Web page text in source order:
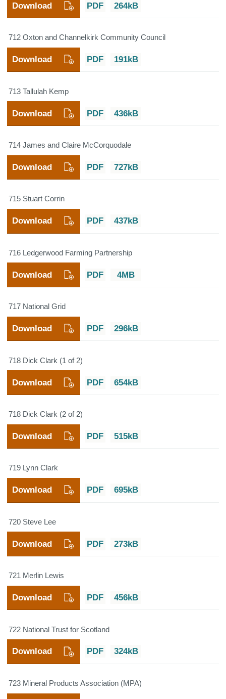
PDF 264kB
Download
712 Oxton and Channelkirk Community Council
PDF 191kB
Download
713 Tallulah Kemp
PDF 436kB
Download
714 James and Claire McCorquodale
PDF 727kB
Download
715 Stuart Corrin
PDF 437kB
Download
716 Ledgerwood Farming Partnership
PDF 4MB
Download
717 National Grid
PDF 296kB
Download
718 Dick Clark (1 of 2)
PDF 654kB
Download
718 Dick Clark (2 of 2)
PDF 515kB
Download
719 Lynn Clark
PDF 695kB
Download
720 Steve Lee
PDF 273kB
Download
721 Merlin Lewis
PDF 456kB
Download
722 National Trust for Scotland
PDF 324kB
Download
723 Mineral Products Association (MPA)